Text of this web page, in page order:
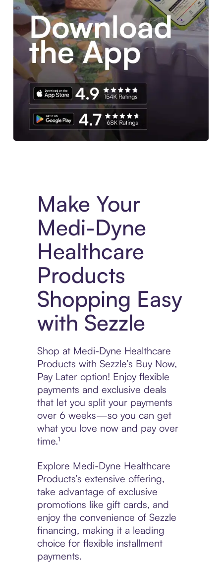
Make Your
Medi-Dyne
Healthcare
Products
Shopping Easy
with Sezzle
Shop at Medi-Dyne Healthcare
Products with Sezzle’s Buy Now,
Pay Later option! Enjoy flexible
payments and exclusive deals
that let you split your payments
over 6 weeks—so you can get
what you love now and pay over
time.¹
Explore Medi-Dyne Healthcare
Products’s extensive offering,
take advantage of exclusive
promotions like gift cards, and
enjoy the convenience of Sezzle
financing, making it a leading
choice for flexible installment
payments.